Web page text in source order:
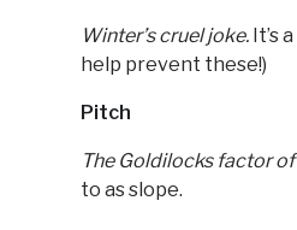
Winter’s cruel joke. It’s
help prevent these!)
Pitch
The Goldilocks factor
to as slope.